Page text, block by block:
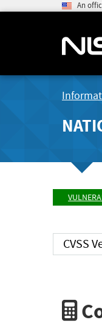
An